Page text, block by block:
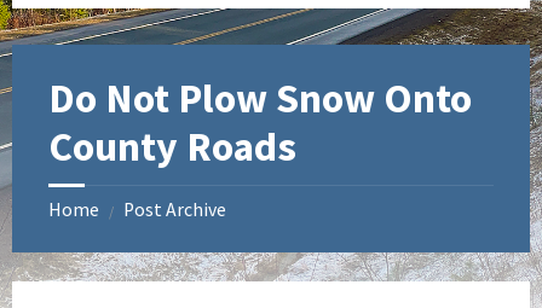
Do Not Plow Snow Onto
County Roads
Home / Post Archive